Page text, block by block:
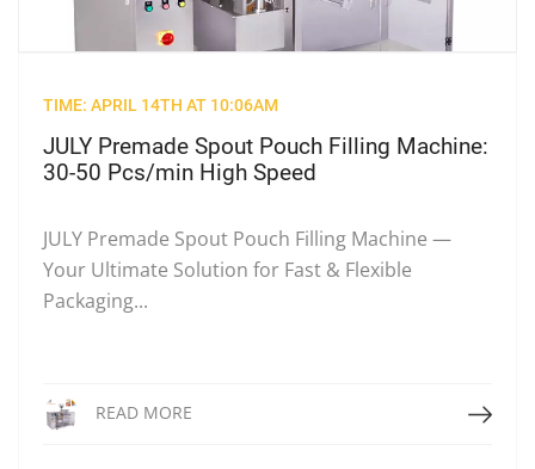
TIME: APRIL 14TH AT 10:06AM
JULY Premade Spout Pouch Filling Machine:
30-50 Pcs/min High Speed
JULY Premade Spout Pouch Filling Machine —
Your Ultimate Solution for Fast & Flexible
Packaging...
READ MORE Read More